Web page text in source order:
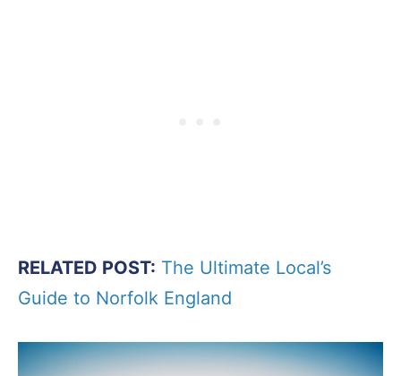
RELATED POST: The Ultimate Local’s
Guide to Norfolk England